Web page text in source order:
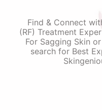
Find & Connect
(RF) Treatment
For Sagging Skin
search for Best